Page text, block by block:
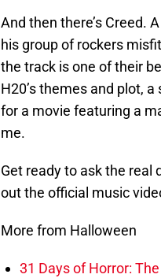
And then there’s Creed.
his group of rockers
the track is one of their
H20’s themes and plot,
for a movie featuring a
me.
Get ready to ask the
out the official music
More from Halloween
31 Days of Horror: